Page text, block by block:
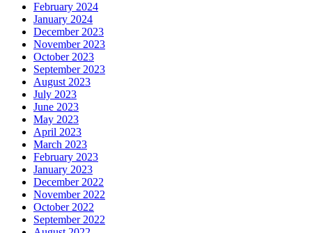
February 2024
January 2024
December 2023
November 2023
October 2023
September 2023
August 2023
July 2023
June 2023
May 2023
April 2023
March 2023
February 2023
January 2023
December 2022
November 2022
October 2022
September 2022